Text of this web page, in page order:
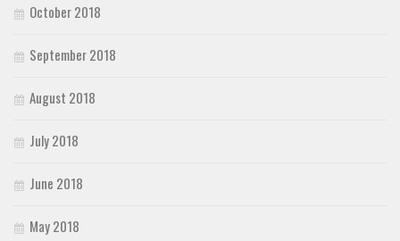
October 2018
September 2018
August 2018
July 2018
June 2018
May 2018